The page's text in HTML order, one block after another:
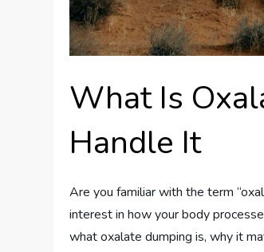
What Is
Handle It
Are you familiar with the term
interest in how your body
what oxalate dumping is, why it